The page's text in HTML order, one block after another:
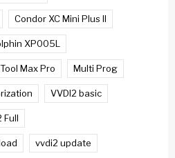
Condor XC Mini Plus II
XP005L
Max Pro Multi Prog
VVDI2 basic
Full
vvdi2 update